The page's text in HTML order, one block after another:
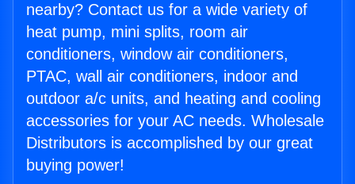
nearby? Contact us for a wide variety of
heat pump, mini splits, room air
conditioners, window air conditioners,
PTAC, wall air conditioners, indoor and
outdoor a/c units, and heating and cooling
accessories for your AC needs. Wholesale
Distributors is accomplished by our great
buying power!